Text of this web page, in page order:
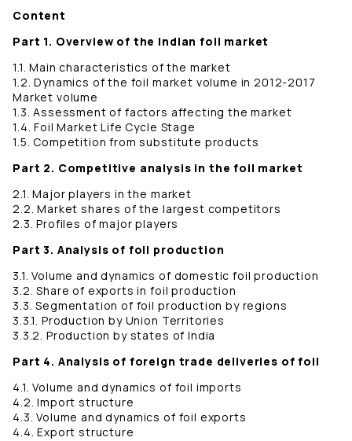
Content
Part 1. Overview of the Indian foil market
1.1. Main characteristics of the market
1.2. Dynamics of the foil market volume in 2012-2017
Market volume
1.3. Assessment of factors affecting the market
1.4. Foil Market Life Cycle Stage
1.5. Competition from substitute products
Part 2. Competitive analysis in the foil market
2.1. Major players in the market
2.2. Market shares of the largest competitors
2.3. Profiles of major players
Part 3. Analysis of foil production
3.1. Volume and dynamics of domestic foil production
3.2. Share of exports in foil production
3.3. Segmentation of foil production by regions
3.3.1. Production by Union Territories
3.3.2. Production by states of India
Part 4. Analysis of foreign trade deliveries of foil
4.1. Volume and dynamics of foil imports
4.2. Import structure
4.3. Volume and dynamics of foil exports
4.4. Export structure